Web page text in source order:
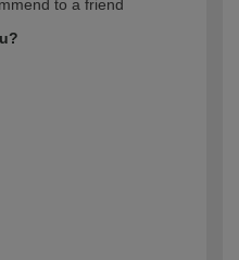
to a friend